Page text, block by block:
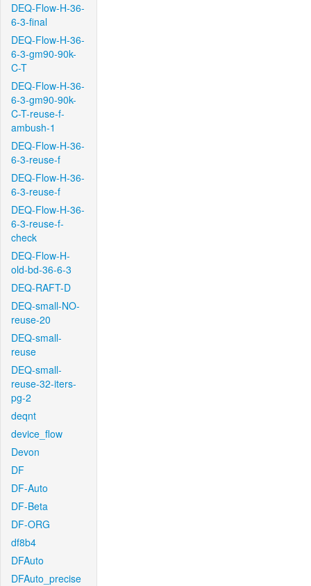
DEQ-Flow-H-36-
6-3-final
DEQ-Flow-H-36-
6-3-gm90-90k-
C-T
DEQ-Flow-H-36-
6-3-gm90-90k-
C-T-reuse-f-
ambush-1
DEQ-Flow-H-36-
6-3-reuse-f
DEQ-Flow-H-36-
6-3-reuse-f
DEQ-Flow-H-36-
6-3-reuse-f-
check
DEQ-Flow-H-
old-bd-36-6-3
DEQ-RAFT-D
DEQ-small-NO-
reuse-20
DEQ-small-
reuse
DEQ-small-
reuse-32-iters-
pg-2
deqnt
device_flow
Devon
DF
DF-Auto
DF-Beta
DF-ORG
df8b4
DFAuto
DFAuto_precise